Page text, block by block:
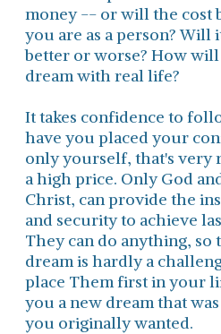
money -- or will the cost
you are as a person?
better or worse? How
dream with real life?
It takes confidence to
have you placed your
only yourself, that's very
a high price. Only God
Christ, can provide the
and security to achieve
They can do anything,
dream is hardly a
place Them first in your
you a new dream that
you originally wanted.